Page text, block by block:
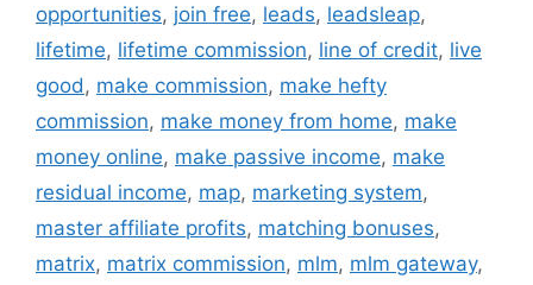
opportunities, join free, leads, leadsleap,
lifetime, lifetime commission, line of credit, live
good , make commission, make hefty
commission, make money from home, make
money online, make passive income, make
residual income, map, marketing system,
master affiliate profits, matching bonuses,
matrix, matrix commission, mlm, mlm gateway,